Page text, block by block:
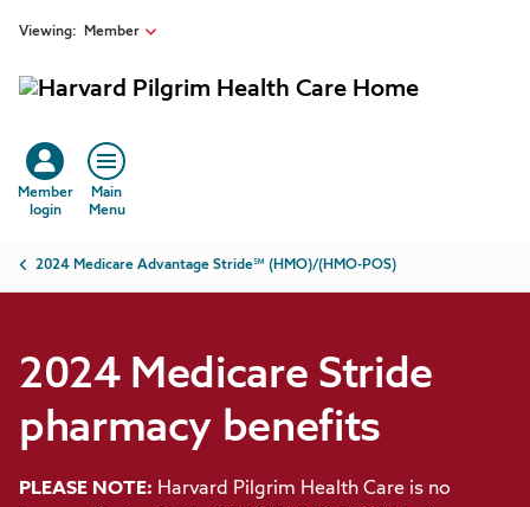
Skip to main content
Viewing: Member
Member
login
Main
Menu
Breadcrumb
2024 Medicare Advantage Stride℠ (HMO)/(HMO-POS)
2024 Medicare Stride
pharmacy benefits
PLEASE NOTE: Harvard Pilgrim Health Care is no